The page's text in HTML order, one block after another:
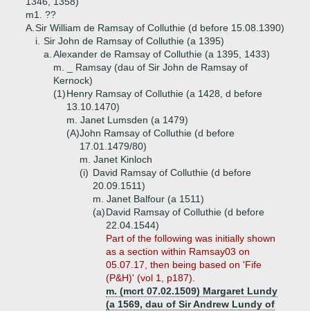
m1. ??
A. Sir William de Ramsay of Colluthie (d before 15.08.1390)
i. Sir John de Ramsay of Colluthie (a 1395)
a. Alexander de Ramsay of Colluthie (a 1395, 1433)
m. _ Ramsay (dau of Sir John de Ramsay of
Kernock)
(1)Henry Ramsay of Colluthie (a 1428, d before
13.10.1470)
m. Janet Lumsden (a 1479)
(A)John Ramsay of Colluthie (d before
17.01.1479/80)
m. Janet Kinloch
(i) David Ramsay of Colluthie (d before
20.09.1511)
m. Janet Balfour (a 1511)
(a)David Ramsay of Colluthie (d before
22.04.1544)
Part of the following was initially shown
as a section within Ramsay03 on
05.07.17, then being based on 'Fife
(P&H)' (vol 1, p187).
m. (mcrt 07.02.1509) Margaret Lundy
(a 1569, dau of Sir Andrew Lundy of